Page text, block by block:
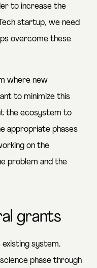
to increase the
startup, we need
overcome these
where new
to minimize this
the ecosystem to
appropriate phases
on the
problem and the
grants
existing system.
phase through